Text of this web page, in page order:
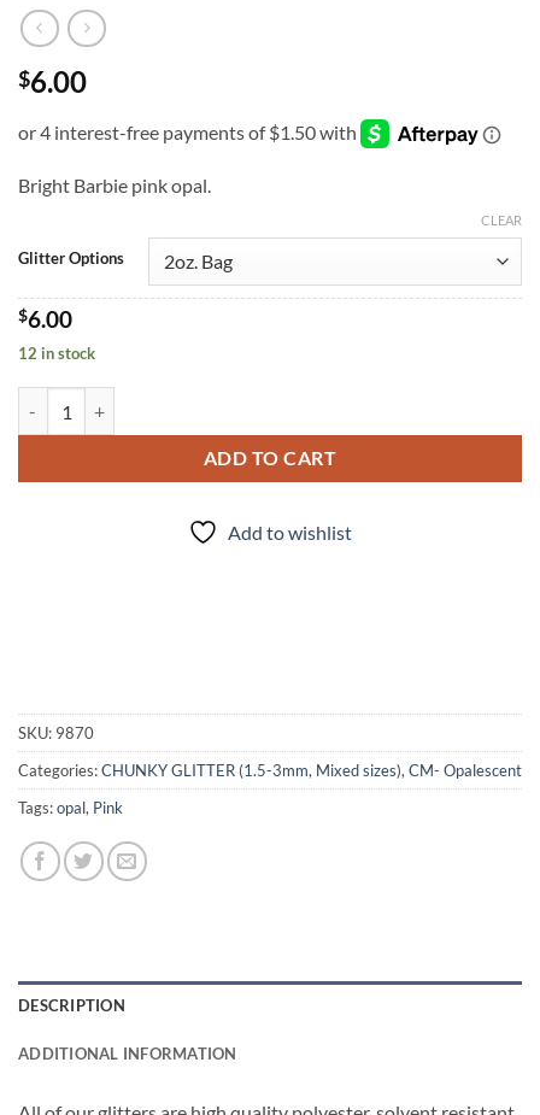
$6.00
Bright Barbie pink opal.
Glitter Options
CLEAR
$6.00
12 in stock
ADD TO CART
Add to wishlist
SKU: 9870
Categories:CHUNKY GLITTER (1.5-3mm, Mixed sizes),CM- Opalescent
Tags:opal, Pink
DESCRIPTION
ADDITIONAL INFORMATION